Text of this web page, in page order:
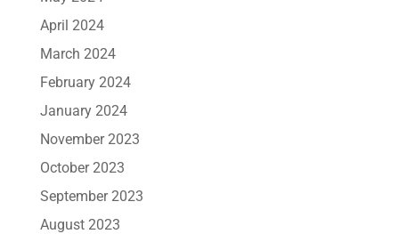
April 2024
March 2024
February 2024
January 2024
November 2023
October 2023
September 2023
August 2023